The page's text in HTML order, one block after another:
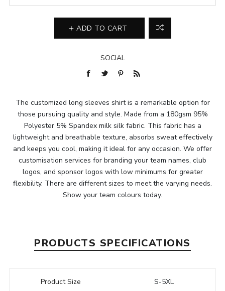
ADD TO CART
SOCIAL
The customized long sleeves shirt is a remarkable option for
those pursuing quality and style. Made from a 180gsm 95%
Polyester 5% Spandex milk silk fabric. This fabric has a
lightweight and breathable texture, absorbs sweat effectively
and keeps you cool, making it ideal for any occasion. We offer
customisation services for branding your team names, club
logos, and sponsor logos with low minimums for greater
flexibility. There are different sizes to meet the varying needs.
Show your team colours today.
PRODUCTS SPECIFICATIONS
Product Size S-5XL